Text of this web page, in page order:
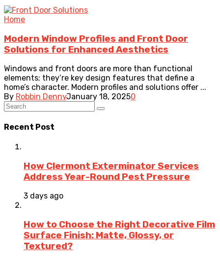
Home
Modern Window Profiles and Front Door
Solutions for Enhanced Aesthetics
Windows and front doors are more than functional
elements; they’re key design features that define a
home’s character. Modern profiles and solutions offer ...
By Robbin DennyJanuary 18, 20250
Recent Post
How Clermont Exterminator Services
Address Year-Round Pest Pressure
3 days ago
How to Choose the Right Decorative Film
Surface Finish: Matte, Glossy, or
Textured?